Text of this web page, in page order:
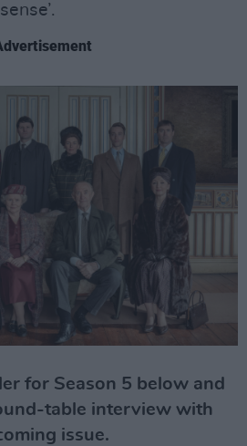
for Season 5 below and
table interview with
issue.